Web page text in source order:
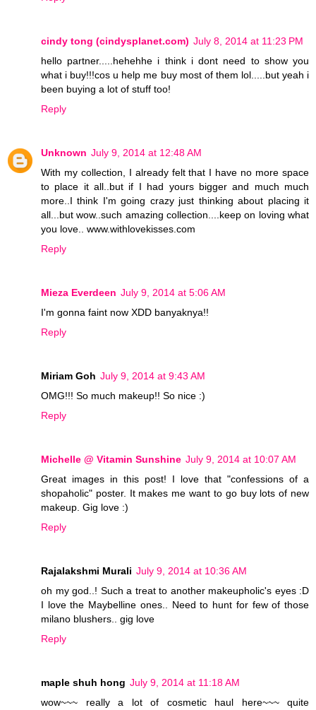
cindy tong (cindysplanet.com) July 8, 2014 at 11:23 PM
hello partner.....hehehhe i think i dont need to show you
what i buy!!!cos u help me buy most of them lol.....but yeah i
been buying a lot of stuff too!
Reply
Unknown July 9, 2014 at 12:48 AM
With my collection, I already felt that I have no more space
to place it all..but if I had yours bigger and much much
more..I think I'm going crazy just thinking about placing it
all...but wow..such amazing collection....keep on loving what
you love.. www.withlovekisses.com
Reply
Mieza Everdeen July 9, 2014 at 5:06 AM
I'm gonna faint now XDD banyaknya!!
Reply
Miriam Goh July 9, 2014 at 9:43 AM
OMG!!! So much makeup!! So nice :)
Reply
Michelle @ Vitamin Sunshine July 9, 2014 at 10:07 AM
Great images in this post! I love that "confessions of a
shopaholic" poster. It makes me want to go buy lots of new
makeup. Gig love :)
Reply
Rajalakshmi Murali July 9, 2014 at 10:36 AM
oh my god..! Such a treat to another makeupholic's eyes :D
I love the Maybelline ones.. Need to hunt for few of those
milano blushers.. gig love
Reply
maple shuh hong July 9, 2014 at 11:18 AM
wow~~~ really a lot of cosmetic haul here~~~ quite